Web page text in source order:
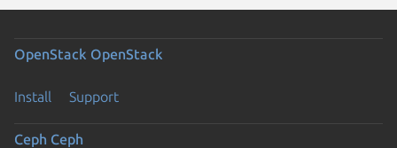
OpenStack OpenStack
Install Support
Ceph Ceph